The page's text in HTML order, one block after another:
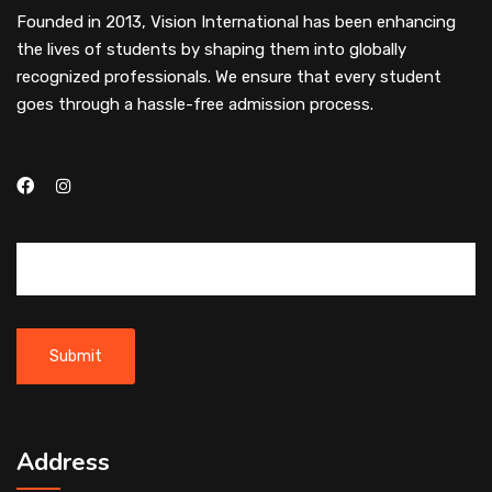
Founded in 2013, Vision International has been enhancing
the lives of students by shaping them into globally
recognized professionals. We ensure that every student
goes through a hassle-free admission process.
Address